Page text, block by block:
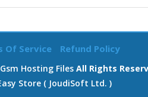
Of Service Refund Policy
Gsm Hosting Files All Rights
Store ( JoudiSoft Ltd. )